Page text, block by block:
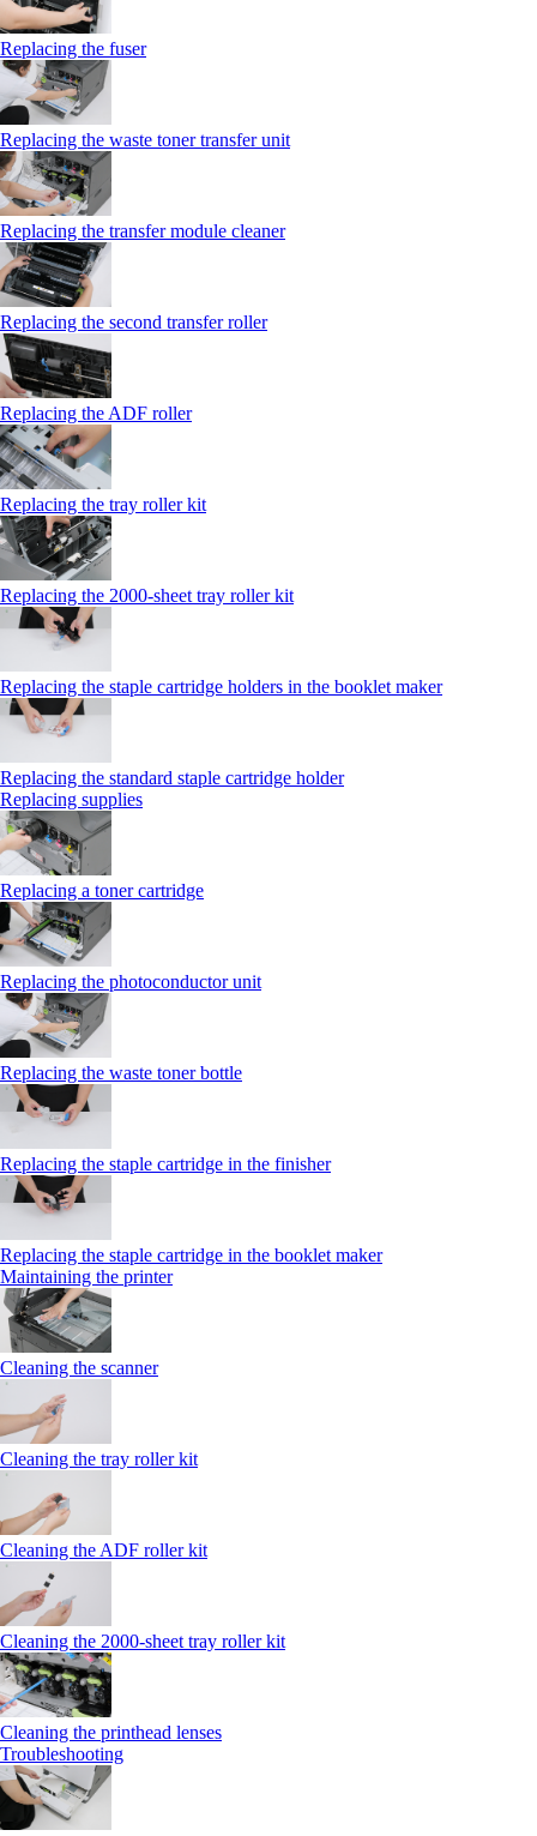
Replacing the fuser
Replacing the waste toner transfer unit
Replacing the transfer module cleaner
Replacing the second transfer roller
Replacing the ADF roller
Replacing the tray roller kit
Replacing the 2000‑sheet tray roller kit
Replacing the staple cartridge holders in the booklet maker
Replacing the standard staple cartridge holder
Replacing supplies
Replacing a toner cartridge
Replacing the photoconductor unit
Replacing the waste toner bottle
Replacing the staple cartridge in the finisher
Replacing the staple cartridge in the booklet maker
Maintaining the printer
Cleaning the scanner
Cleaning the tray roller kit
Cleaning the ADF roller kit
Cleaning the 2000‑sheet tray roller kit
Cleaning the printhead lenses
Troubleshooting